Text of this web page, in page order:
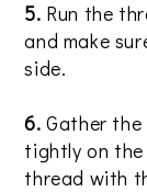
5. Run the
and make
side.
6. Gather
tightly on
thread with